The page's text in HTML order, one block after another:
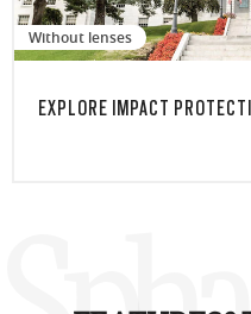
Without lenses
EXPLORE IMPACT